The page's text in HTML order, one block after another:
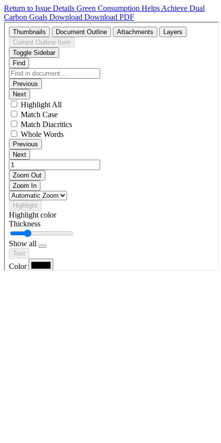
Return to Issue Details Green Consumption Helps Achieve Dual
Carbon Goals Download Download PDF